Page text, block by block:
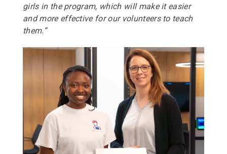
girls in the program, which will make it easier
and more effective for our volunteers to teach
them.”